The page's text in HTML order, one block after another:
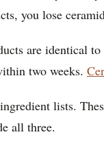
you lose
are identical
two weeks.
lists.
all three.